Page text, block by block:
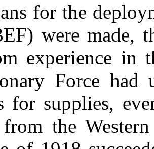
for the
were made,
experience in
Force had
for supplies,
the